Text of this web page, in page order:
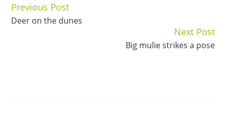
Continue
Reading
Previous Post
Deer on the dunes
Next Post
Big mulie strikes a pose